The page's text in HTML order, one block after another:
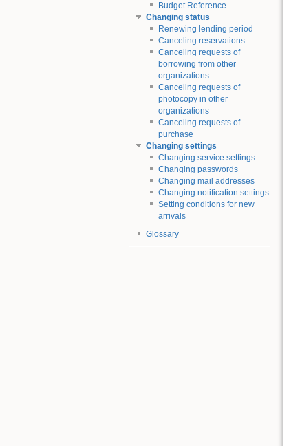
Budget Reference
Changing status
Renewing lending period
Canceling reservations
Canceling requests of
borrowing from other
organizations
Canceling requests of
photocopy in other
organizations
Canceling requests of
purchase
Changing settings
Changing service settings
Changing passwords
Changing mail addresses
Changing notification settings
Setting conditions for new
arrivals
Glossary